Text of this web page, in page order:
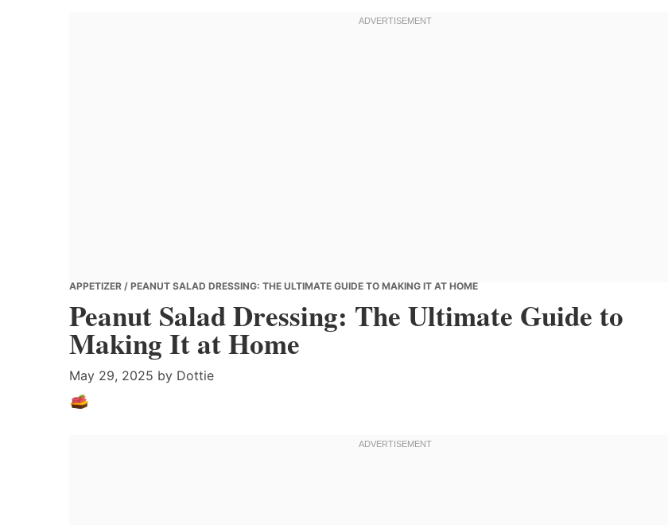
APPETIZER / PEANUT SALAD DRESSING: THE ULTIMATE GUIDE TO MAKING IT AT HOME
Peanut Salad Dressing: The Ultimate Guide to
Making It at Home
May 29, 2025 by Dottie